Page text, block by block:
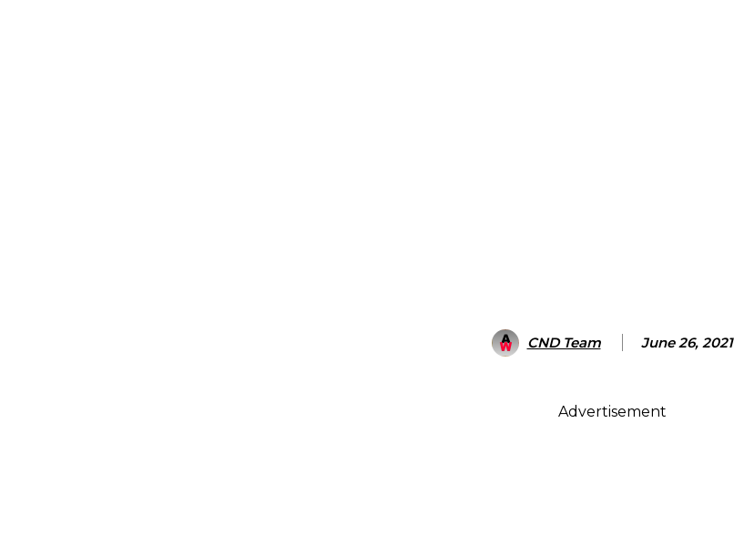
CND Team June 26, 2021
Advertisement